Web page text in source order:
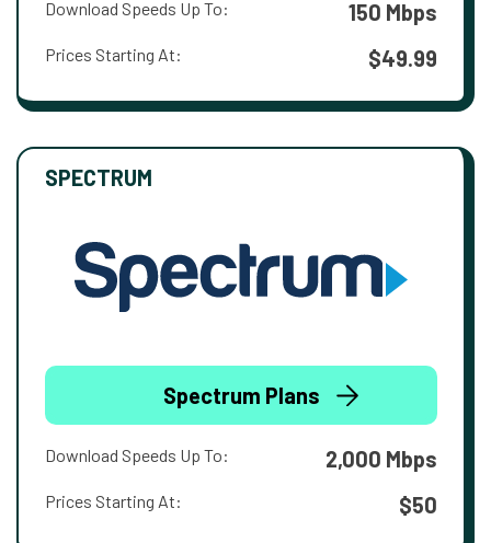
Download Speeds Up To: 150 Mbps
Prices Starting At: $49.99
SPECTRUM
Spectrum Plans
Download Speeds Up To: 2,000 Mbps
Prices Starting At: $50